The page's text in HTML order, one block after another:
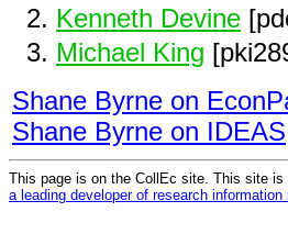
Kenneth Devine
Michael King
Shane Byrne on
Shane Byrne on IDEAS
This page is on the CollEc site. This site
a leading developer of research